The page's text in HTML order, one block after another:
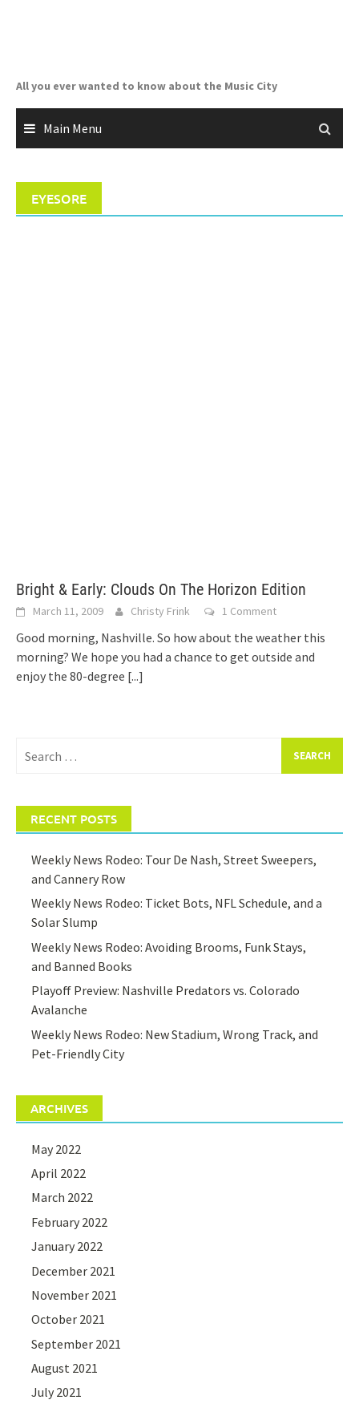
All you ever wanted to know about the Music City
Main Menu
EYESORE
Bright & Early: Clouds On The Horizon Edition
March 11, 2009 Christy Frink 1 Comment
Good morning, Nashville. So how about the weather this
morning? We hope you had a chance to get outside and
enjoy the 80-degree [...]
for:
RECENT POSTS
Weekly News Rodeo: Tour De Nash, Street Sweepers,
and Cannery Row
Weekly News Rodeo: Ticket Bots, NFL Schedule, and a
Solar Slump
Weekly News Rodeo: Avoiding Brooms, Funk Stays,
and Banned Books
Playoff Preview: Nashville Predators vs. Colorado
Avalanche
Weekly News Rodeo: New Stadium, Wrong Track, and
Pet-Friendly City
ARCHIVES
May 2022
April 2022
March 2022
February 2022
January 2022
December 2021
November 2021
October 2021
September 2021
August 2021
July 2021